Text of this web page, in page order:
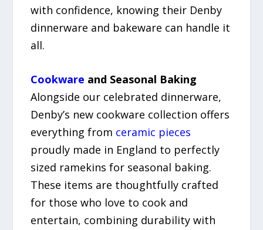
with confidence, knowing their Denby
dinnerware and bakeware can handle it
all.
Cookware and Seasonal Baking
Alongside our celebrated dinnerware,
Denby’s new cookware collection offers
everything from ceramic pieces
proudly made in England to perfectly
sized ramekins for seasonal baking.
These items are thoughtfully crafted
for those who love to cook and
entertain, combining durability with